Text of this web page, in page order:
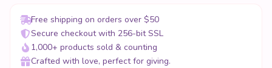
Free shipping on orders over $50
Secure checkout with 256-bit SSL
1,000+ products sold & counting
Crafted with love, perfect for giving.